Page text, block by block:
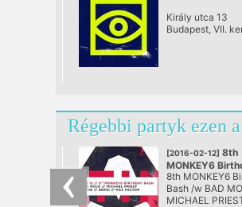
Király utca 13
Budapest, VII.
Régebbi partyk ezen
[2016-02-12] 8th
MONKEY6
Bash
@ AETHER
8th MONKEY6
Bash /w BAD
MICHAEL